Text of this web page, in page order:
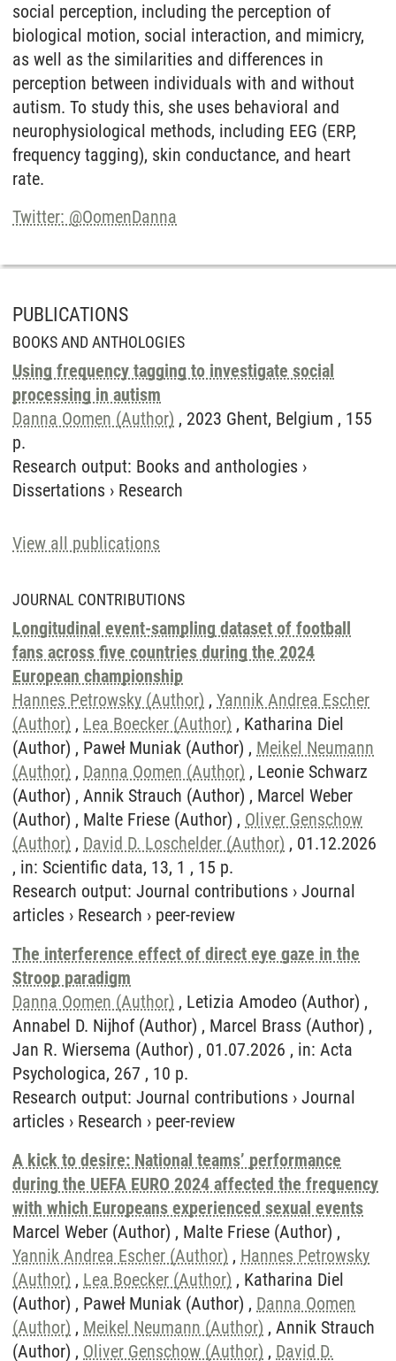
social perception, including the perception of
biological motion, social interaction, and mimicry,
as well as the similarities and differences in
perception between individuals with and without
autism. To study this, she uses behavioral and
neurophysiological methods, including EEG (ERP,
frequency tagging), skin conductance, and heart
rate.
Twitter: @OomenDanna
PUBLICATIONS
BOOKS AND ANTHOLOGIES
Using frequency tagging to investigate social
processing in autism
Danna Oomen (Author) , 2023 Ghent, Belgium , 155
p.
Research output: Books and anthologies ›
Dissertations › Research
View all publications
JOURNAL CONTRIBUTIONS
Longitudinal event-sampling dataset of football
fans across five countries during the 2024
European championship
Hannes Petrowsky (Author) , Yannik Andrea Escher
(Author) , Lea Boecker (Author) , Katharina Diel
(Author) , Paweł Muniak (Author) , Meikel Neumann
(Author) , Danna Oomen (Author) , Leonie Schwarz
(Author) , Annik Strauch (Author) , Marcel Weber
(Author) , Malte Friese (Author) , Oliver Genschow
(Author) , David D. Loschelder (Author) , 01.12.2026
, in: Scientific data, 13, 1 , 15 p.
Research output: Journal contributions › Journal
articles › Research › peer-review
The interference effect of direct eye gaze in the
Stroop paradigm
Danna Oomen (Author) , Letizia Amodeo (Author) ,
Annabel D. Nijhof (Author) , Marcel Brass (Author) ,
Jan R. Wiersema (Author) , 01.07.2026 , in: Acta
Psychologica, 267 , 10 p.
Research output: Journal contributions › Journal
articles › Research › peer-review
A kick to desire: National teams’ performance
during the UEFA EURO 2024 affected the frequency
with which Europeans experienced sexual events
Marcel Weber (Author) , Malte Friese (Author) ,
Yannik Andrea Escher (Author) , Hannes Petrowsky
(Author) , Lea Boecker (Author) , Katharina Diel
(Author) , Paweł Muniak (Author) , Danna Oomen
(Author) , Meikel Neumann (Author) , Annik Strauch
(Author) , Oliver Genschow (Author) , David D.